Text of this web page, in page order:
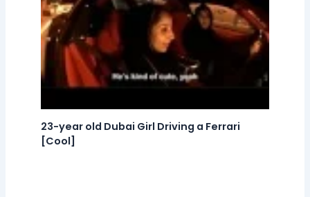
23-year old Dubai Girl Driving a Ferrari
[Cool]